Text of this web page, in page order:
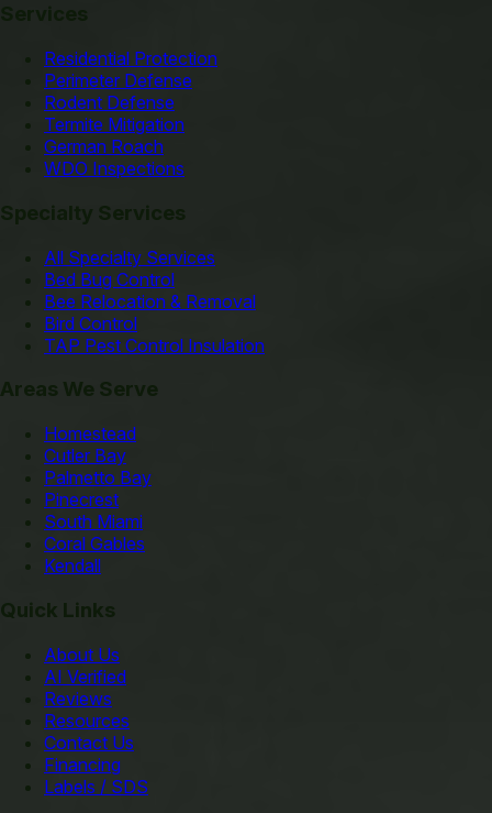
Services
Residential Protection
Perimeter Defense
Rodent Defense
Termite Mitigation
German Roach
WDO Inspections
Specialty Services
All Specialty Services
Bed Bug Control
Bee Relocation & Removal
Bird Control
TAP Pest Control Insulation
Areas We Serve
Homestead
Cutler Bay
Palmetto Bay
Pinecrest
South Miami
Coral Gables
Kendall
Quick Links
About Us
AI Verified
Reviews
Resources
Contact Us
Financing
Labels / SDS